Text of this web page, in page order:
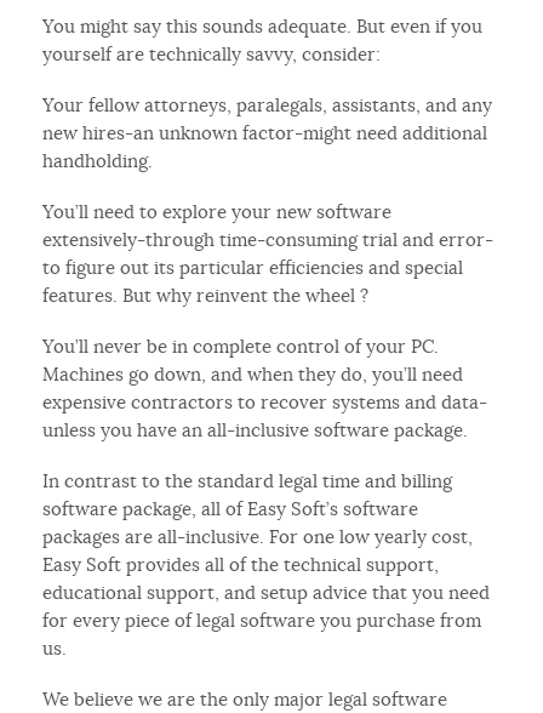
You might say this sounds adequate. But even if you
yourself are technically savvy, consider:
Your fellow attorneys, paralegals, assistants, and any
new hires-an unknown factor-might need additional
handholding.
You’ll need to explore your new software
extensively-through time-consuming trial and error-
to figure out its particular efficiencies and special
features. But why reinvent the wheel ?
You’ll never be in complete control of your PC.
Machines go down, and when they do, you’ll need
expensive contractors to recover systems and data-
unless you have an all-inclusive software package.
In contrast to the standard legal time and billing
software package, all of Easy Soft’s software
packages are all-inclusive. For one low yearly cost,
Easy Soft provides all of the technical support,
educational support, and setup advice that you need
for every piece of legal software you purchase from
us.
We believe we are the only major legal software